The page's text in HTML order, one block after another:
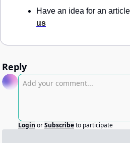
Have an idea for an
us
Reply
Login orSubscribeto participate